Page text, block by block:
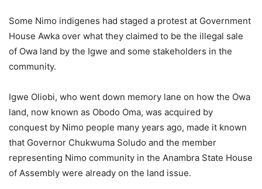
Some Nimo indigenes had staged a protest at Government
House Awka over what they claimed to be the illegal sale
of Owa land by the Igwe and some stakeholders in the
community.
Igwe Oliobi, who went down memory lane on how the Owa
land, now known as Obodo Oma, was acquired by
conquest by Nimo people many years ago, made it known
that Governor Chukwuma Soludo and the member
representing Nimo community in the Anambra State House
of Assembly were already on the land issue.